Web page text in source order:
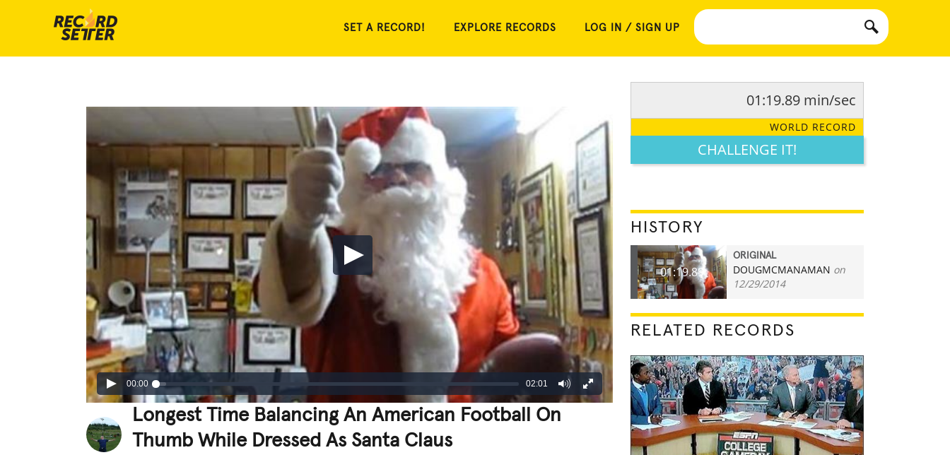
SET A RECORD! EXPLORE RECORDS LOG IN / SIGN UP
00:00 02:01
Longest Time Balancing An American Football On
Thumb While Dressed As Santa Claus
01:19.89 min/sec
WORLD RECORD
CHALLENGE IT!
HISTORY
01:19.89
ORIGINAL
DOUGMCMANAMAN on
12/29/2014
RELATED RECORDS